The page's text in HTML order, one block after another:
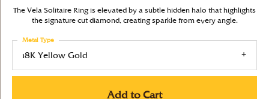
The Vela Solitaire Ring is elevated by a subtle hidden halo that highlights
the signature cut diamond, creating sparkle from every angle.
18K Yellow Gold
Metal Type
Add to Cart